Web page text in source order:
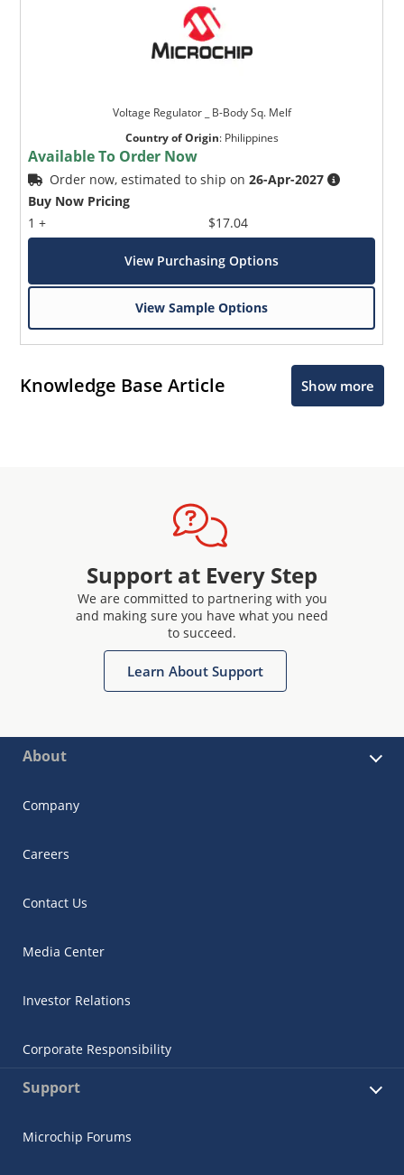
Voltage Regulator _ B-Body Sq. Melf
Country of Origin: Philippines
Available To Order Now
Order now, estimated to ship on26-Apr-2027
Buy Now Pricing
1 +
$17.04
View Purchasing Options
View Sample Options
Knowledge Base Article Show more
Support at Every Step
We are committed to partnering with you
and making sure you have what you need
to succeed.
Learn About Support
About
Company
Careers
Contact Us
Media Center
Investor Relations
Corporate Responsibility
Support
Microchip Forums